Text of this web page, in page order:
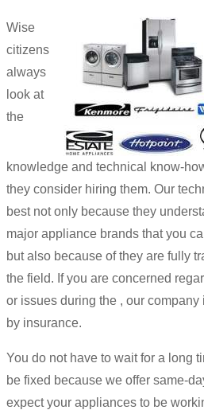
Wise
citizens
always
look at
the
knowledge and technical know-
they consider hiring them. Our
best not only because they
major appliance brands that you
but also because of they are fully
the field. If you are concerned
or issues during the , our
by insurance.
You do not have to wait for a long
be fixed because we offer same-
expect your appliances to be